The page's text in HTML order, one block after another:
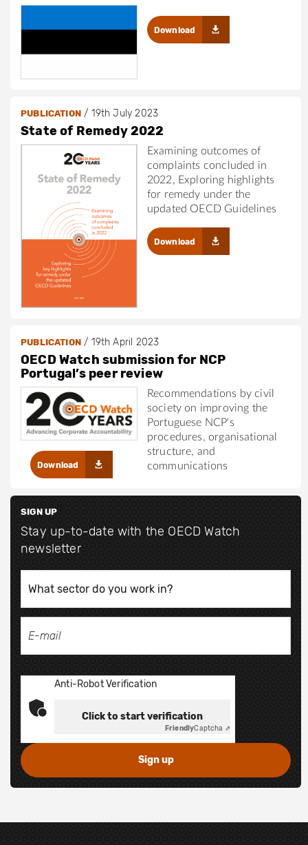
Download
PUBLICATION/ 19th July 2023
State of Remedy 2022
Examining outcomes of
complaints concluded in
2022, Exploring highlights
for remedy under the
updated OECD Guidelines
Download
PUBLICATION/ 19th April 2023
OECD Watch submission for NCP
Portugal’s peer review
Recommendations by civil
society on improving the
Portuguese NCP's
procedures, organisational
structure, and
communications
Download
SIGN UP
Stay up-to-date with the OECD Watch
newsletter
Anti-Robot Verification
Click to start verification
FriendlyCaptcha ⇗